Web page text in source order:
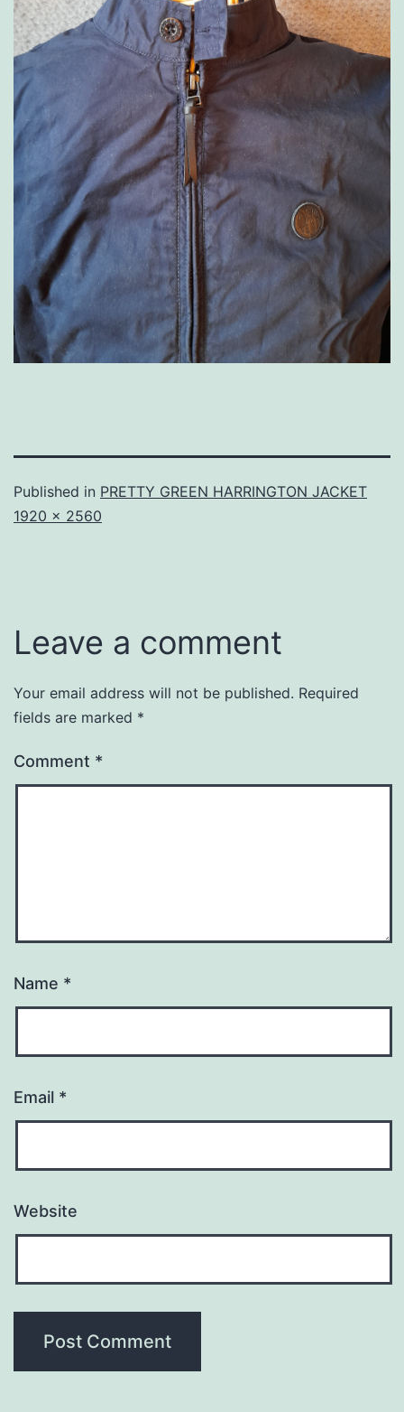
Published in PRETTY GREEN HARRINGTON JACKET
Full
1920 × 2560
Leave a comment
Your email address will not be published. Required
fields are marked *
Comment *
Name *
Email *
Website